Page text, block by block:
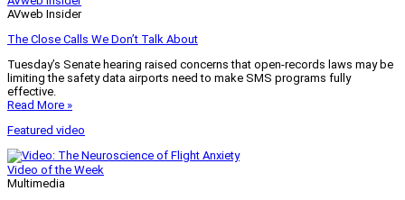
AVweb Insider
The Close Calls We Don’t Talk About
Tuesday’s Senate hearing raised concerns that open-records laws may be
limiting the safety data airports need to make SMS programs fully
effective.
Read More »
Featured video
Video of the Week
Multimedia